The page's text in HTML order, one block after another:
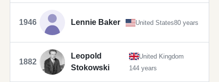
1946 Lennie Baker United States80 years
1882
Leopold
Stokowski
United Kingdom
144 years